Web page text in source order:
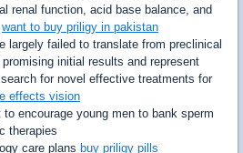
renal function, acid base balance, and
want to buy priligy in pakistan
largely failed to translate from preclinical
initial results and represent
for novel effective treatments for
effects vision
to encourage young men to bank sperm
therapies
care plans buy priligy pills